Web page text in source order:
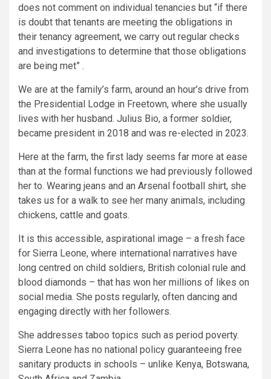
does not comment on individual tenancies but “if there
is doubt that tenants are meeting the obligations in
their tenancy agreement, we carry out regular checks
and investigations to determine that those obligations
are being met” .
We are at the family’s farm, around an hour’s drive from
the Presidential Lodge in Freetown, where she usually
lives with her husband. Julius Bio, a former soldier,
became president in 2018 and was re-elected in 2023.
Here at the farm, the first lady seems far more at ease
than at the formal functions we had previously followed
her to. Wearing jeans and an Arsenal football shirt, she
takes us for a walk to see her many animals, including
chickens, cattle and goats.
It is this accessible, aspirational image – a fresh face
for Sierra Leone, where international narratives have
long centred on child soldiers, British colonial rule and
blood diamonds – that has won her millions of likes on
social media. She posts regularly, often dancing and
engaging directly with her followers.
She addresses taboo topics such as period poverty.
Sierra Leone has no national policy guaranteeing free
sanitary products in schools – unlike Kenya, Botswana,